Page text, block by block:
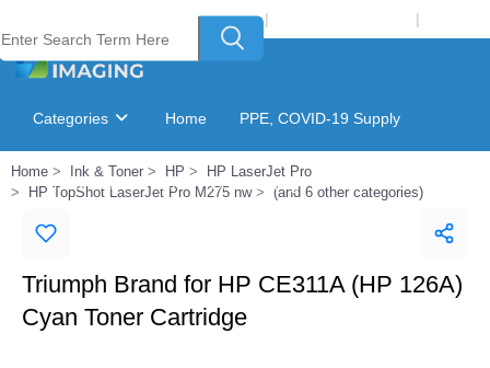
Welcome to Laser Plus Imaging, LLC | |
Categories Home PPE, COVID-19 Supply
Ink & Toner Finder GSA Catalog
Home Ink & Toner HP
HP LaserJet Pro
HP TopShot LaserJet Pro M275 nw
(and 6 other categories)
Triumph Brand for HP CE311A (HP 126A)
Cyan Toner Cartridge